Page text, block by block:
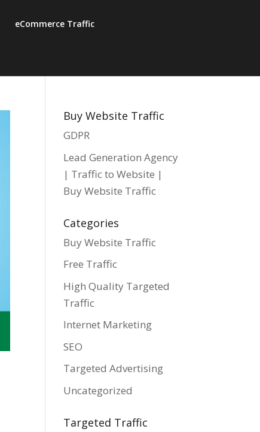
eCommerce Traffic
Buy Website Traffic
GDPR
Lead Generation Agency
| Traffic to Website |
Buy Website Traffic
Categories
Buy Website Traffic
Free Traffic
High Quality Targeted
Traffic
Internet Marketing
SEO
Targeted Advertising
Uncategorized
Targeted Traffic